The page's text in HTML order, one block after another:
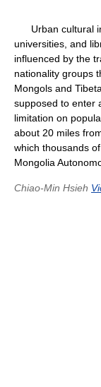
Urban cultural
universities, and
influenced by the
nationality groups
Mongols and
supposed to enter
limitation on
about 20 miles
which thousands
Mongolia
Chiao-Min Hsieh